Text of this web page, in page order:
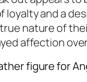
loyalty and a
nature of
affection
figure for